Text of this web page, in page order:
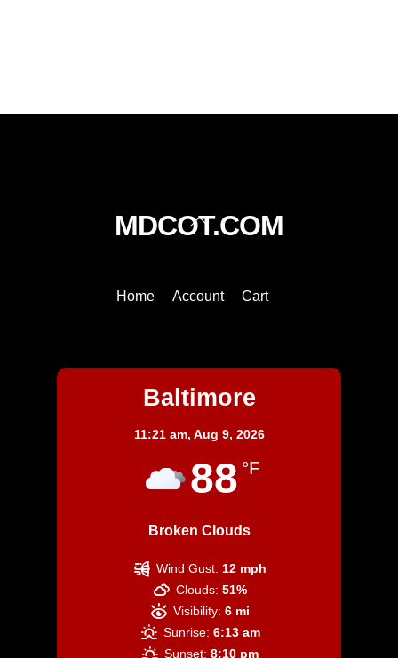
Back
To
MDCOT.COM
Home Account Cart
Baltimore
11:21 am, Aug 9, 2026
88 °F
Broken Clouds
Wind Gust: 12 mph
Clouds: 51%
Visibility: 6 mi
Sunrise: 6:13 am
Sunset: 8:10 pm